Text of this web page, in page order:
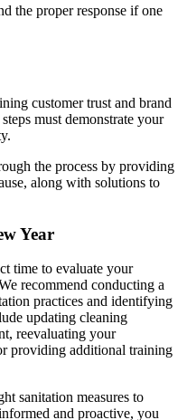
the proper response if one
customer trust and brand
must demonstrate your
the process by providing
along with solutions to
Year
time to evaluate your
recommend conducting a
practices and identifying
updating cleaning
reevaluating your
providing additional training
sanitation measures to
and proactive, you